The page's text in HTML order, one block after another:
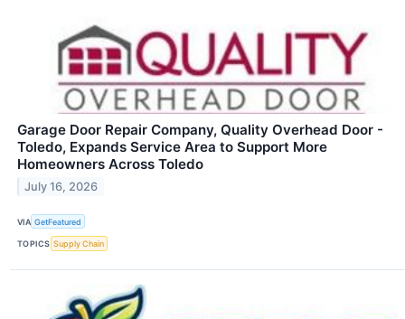
Garage Door Repair Company, Quality Overhead Door -
Toledo, Expands Service Area to Support More
Homeowners Across Toledo
July 16, 2026
VIA GetFeatured
TOPICS Supply Chain